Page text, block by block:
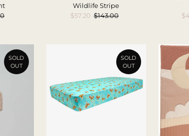
Wildlife Stripe
Sale
$57.20 Regular
$143.00
SOLD
OUT
SOLD
OUT